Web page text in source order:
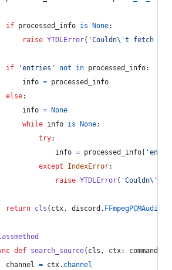
if processed_info is None:
raise YTDLError( 'Couldn\'t fetch
if 'entries' not in processed_info:
info = processed_info
else:
info =
None
while info is None:
try:
info = processed_info
except
IndexError:
raise YTDLError( 'Couldn\'
return cls ( ctx, discord . FFmpegPCMAudio
def search_source( cls , ctx: commands
channel = ctx. channel